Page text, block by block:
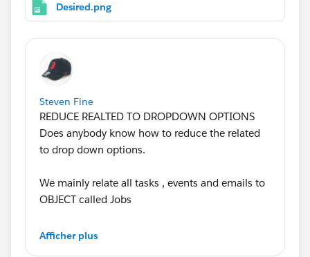
Desired.png
Steven Fine
REDUCE REALTED TO DROPDOWN OPTIONS
Does anybody know how to reduce the related
to drop down options.
We mainly relate all tasks , events and emails to
OBJECT called Jobs
How do we make jobs the default and redue the
Afficher plus